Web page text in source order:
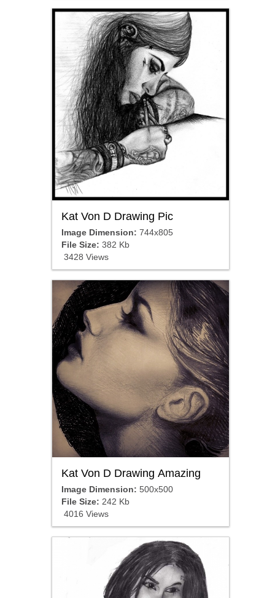
Kat Von D Drawing Pic
Image Dimension: 744x805
File Size: 382 Kb
3428 Views
Kat Von D Drawing Amazing
Image Dimension: 500x500
File Size: 242 Kb
4016 Views